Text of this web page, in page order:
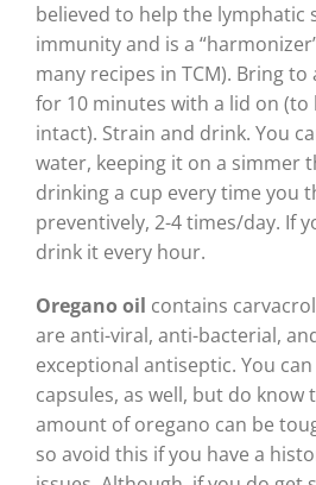
believed to help the lymphatic
immunity and is a
many recipes in TCM). Bring
for 10 minutes with a lid on (to
intact). Strain and drink. You
water, keeping it on a simmer
drinking a cup every time you
preventively, 2-4 times/day. If
drink it every hour.
Oregano oil contains
are anti-viral, anti-bacterial,
exceptional antiseptic. You
capsules, as well, but do
amount of oregano can be
so avoid this if you have a